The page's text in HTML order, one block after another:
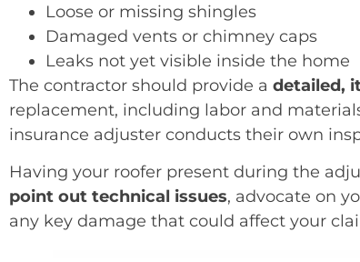
Loose or missing shingles
Damaged vents or chimney caps
Leaks not yet visible inside the home
The contractor should provide a detailed,
replacement, including labor and
insurance adjuster conducts their own
Having your roofer present during the
point out technical issues, advocate on
any key damage that could affect your